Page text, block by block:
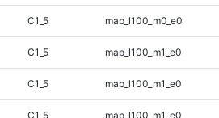
C1_5 map_l100_m0_e0
C1_5 map_l100_m1_e0
C1_5 map_l100_m1_e0
C1_5 map_l100_m1_e0